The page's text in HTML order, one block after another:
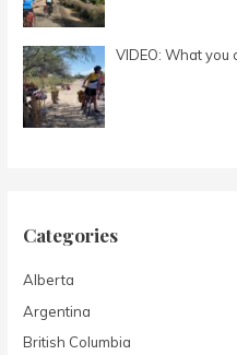
VIDEO: What
Categories
Alberta
Argentina
British Columbia